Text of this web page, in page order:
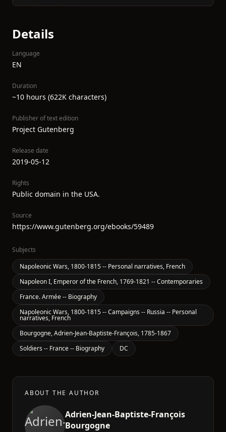
Details
Language
EN
Duration
~10 hours (622K characters)
Publisher of text edition
Project Gutenberg
Release date
2019-05-12
Rights
Public domain in the USA.
Source
https://www.gutenberg.org/ebooks/59489
Subjects
Napoleonic Wars, 1800-1815 -- Personal narratives, French
Napoleon I, Emperor of the French, 1769-1821 -- Contemporaries
France. Armée -- Biography
Napoleonic Wars, 1800-1815 -- Campaigns -- Russia -- Personal
narratives, French
Bourgogne, Adrien-Jean-Baptiste-François, 1785-1867
Soldiers -- France -- Biography
DC
ABOUT THE AUTHOR
Adrien-Jean-Baptiste-François
Bourgogne